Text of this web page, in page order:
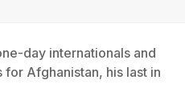
day internationals and
Afghanistan, his last in